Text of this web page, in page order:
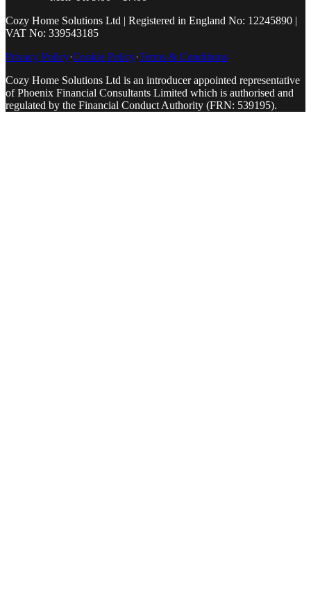
Cozy Home Solutions Ltd | Registered in England No: 12245890 |
VAT No: 339543185
Privacy Policy·Cookie Policy·Terms & Conditions
Cozy Home Solutions Ltd is an introducer appointed representative
of Phoenix Financial Consultants Limited which is authorised and
regulated by the Financial Conduct Authority (FRN: 539195).